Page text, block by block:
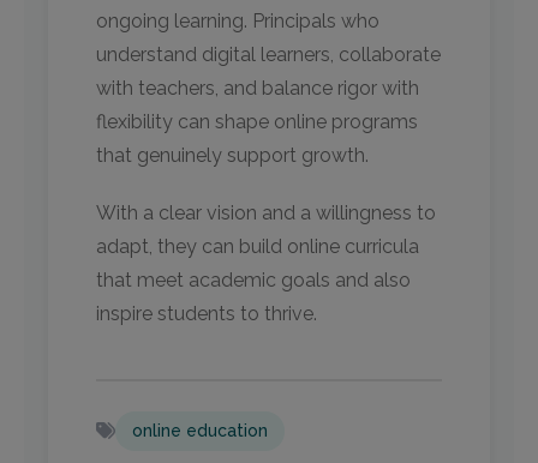
ongoing learning. Principals who
understand digital learners, collaborate
with teachers, and balance rigor with
flexibility can shape online programs
that genuinely support growth.
With a clear vision and a willingness to
adapt, they can build online curricula
that meet academic goals and also
inspire students to thrive.
online education